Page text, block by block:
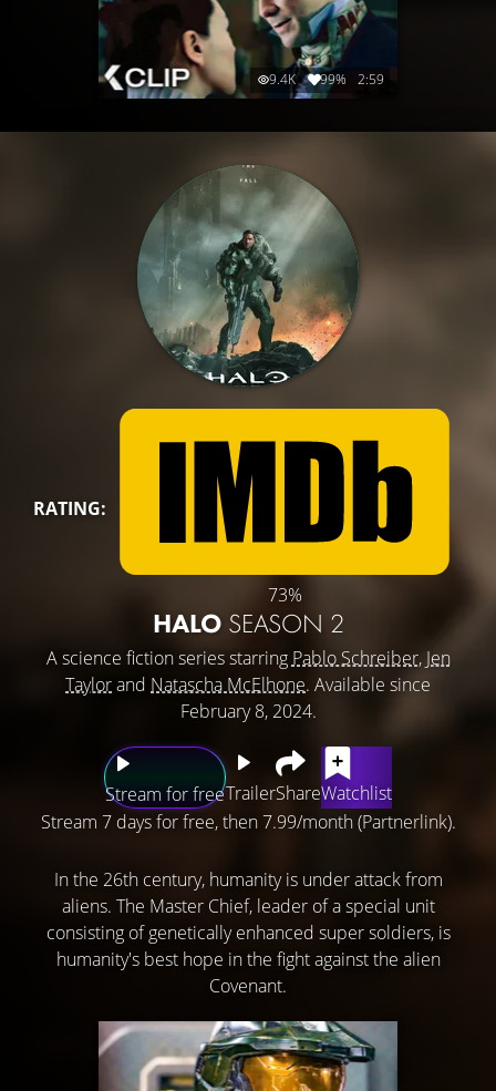
9.4K 99% 2:59
RATING:
73%
HALO SEASON 2
A science fiction series starring Pablo Schreiber, Jen
Taylorand Natascha McElhone. Available since
February 8, 2024.
Stream for freeTrailerShareWatchlist
Stream 7 days for free, then 7.99/month (Partnerlink).
In the 26th century, humanity is under attack from
aliens. The Master Chief, leader of a special unit
consisting of genetically enhanced super soldiers, is
humanity's best hope in the fight against the alien
Covenant.